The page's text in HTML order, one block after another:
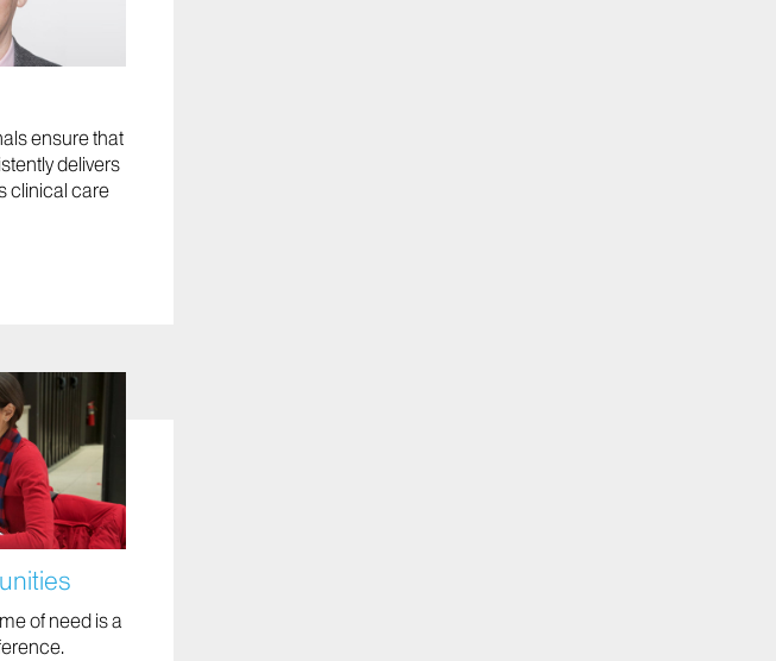
ensure that
delivers
clinical care
of need is a